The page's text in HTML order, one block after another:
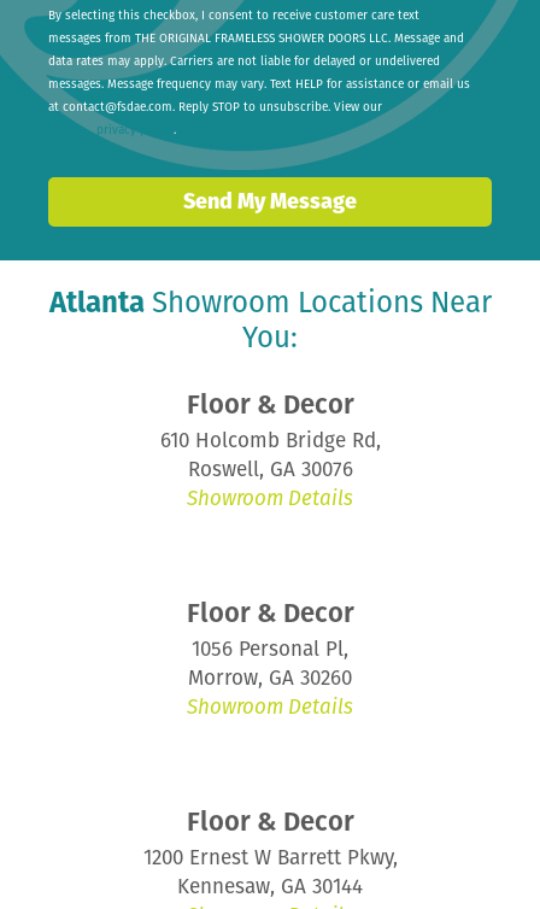
By selecting this checkbox, I consent to receive customer care text
messages from THE ORIGINAL FRAMELESS SHOWER DOORS LLC. Message and
data rates may apply. Carriers are not liable for delayed or undelivered
messages. Message frequency may vary. Text HELP for assistance or email us
at contact@fsdae.com. Reply STOP to unsubscribe. View our
privacy policy .
Send My Message
AtlantaShowroom Locations Near
You:
Floor & Decor
610 Holcomb Bridge Rd,
Roswell, GA 30076
Showroom Details
Floor & Decor
1056 Personal Pl,
Morrow, GA 30260
Showroom Details
Floor & Decor
1200 Ernest W Barrett Pkwy,
Kennesaw, GA 30144